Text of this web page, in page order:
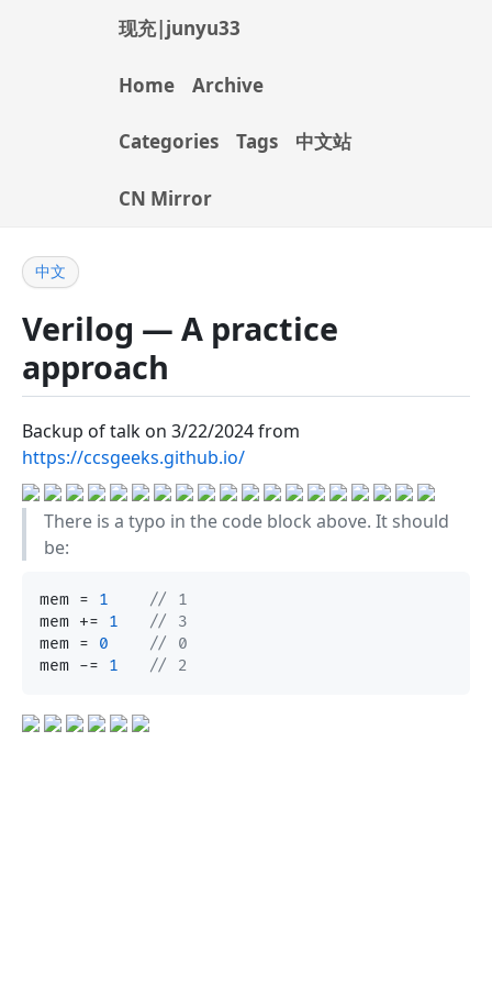
现充|junyu33
Home Archive
Categories Tags 中文站
CN Mirror
中文
Verilog — A practice
approach
Backup of talk on 3/22/2024 from
https://ccsgeeks.github.io/
There is a typo in the code block above. It should
be:
mem = 1
// 1
mem += 1
// 3
mem = 0
// 0
mem -= 1 // 2